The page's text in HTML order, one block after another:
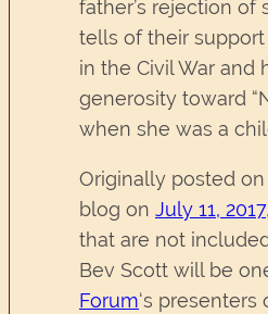
father’s rejection of
tells of their
in the Civil War and
generosity toward
when she was a
Originally posted on
blog on July 11, 2017
that are not
Bev Scott will be
Forum‘s presenters